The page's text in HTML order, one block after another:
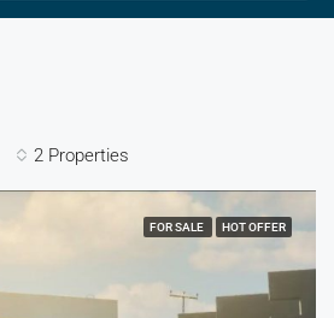
2 Properties
FOR SALE HOT OFFER